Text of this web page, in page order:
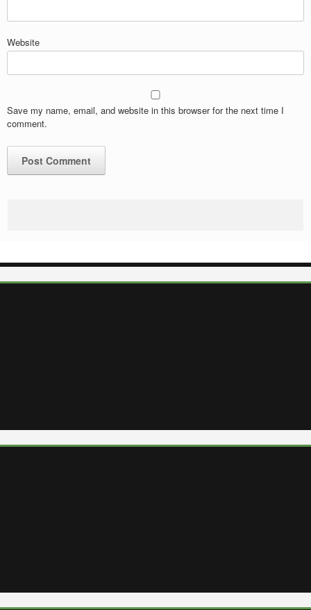
Website
Save my name, email, and website in this browser for the next time I
comment.